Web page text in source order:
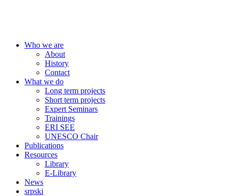
Who we are
About
History
Contact
What we do
Long term projects
Short term projects
Expert Seminars
Trainings
ERI SEE
UNESCO Chair
Publications
Resources
Library
E-Library
News
srpski